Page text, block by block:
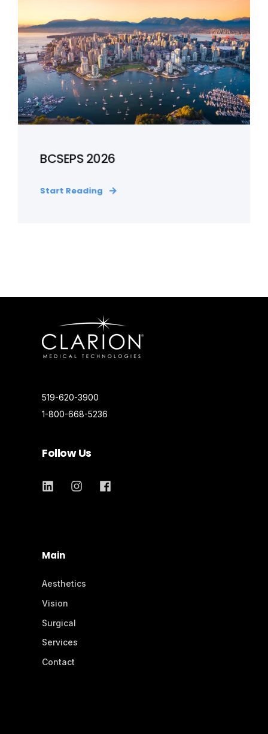
BCSEPS 2026
Start Reading
519-620-3900
1-800-668-5236
Follow Us
Main
Aesthetics
Vision
Surgical
Services
Contact